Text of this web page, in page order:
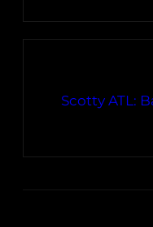
Scotty ATL: